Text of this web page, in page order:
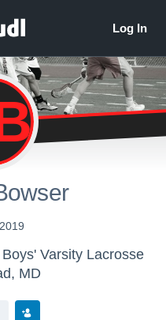
Varsity Lacrosse
MD